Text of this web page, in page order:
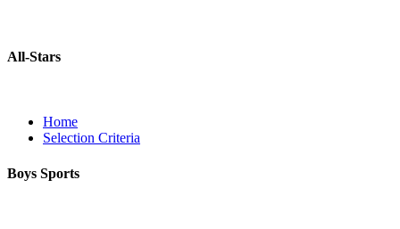
All-Stars
Home
Selection Criteria
Boys Sports